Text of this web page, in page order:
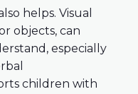
helps. Visual
objects, can
especially
children with